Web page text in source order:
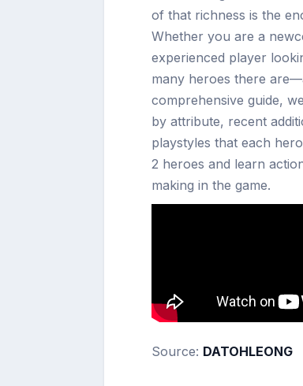
of that richness is the
Whether you are a
experienced player
many heroes there
comprehensive guide,
by attribute, recent
playstyles that each
2 heroes and learn
making in the game.
Source: DATOHLEONG